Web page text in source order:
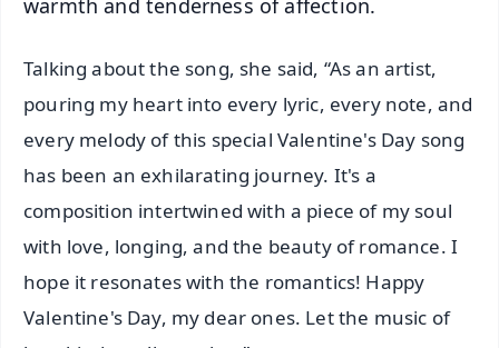
warmth and tenderness of affection.
Talking about the song, she said, “As an artist,
pouring my heart into every lyric, every note, and
every melody of this special Valentine's Day song
has been an exhilarating journey. It's a
composition intertwined with a piece of my soul
with love, longing, and the beauty of romance. I
hope it resonates with the romantics! Happy
Valentine's Day, my dear ones. Let the music of